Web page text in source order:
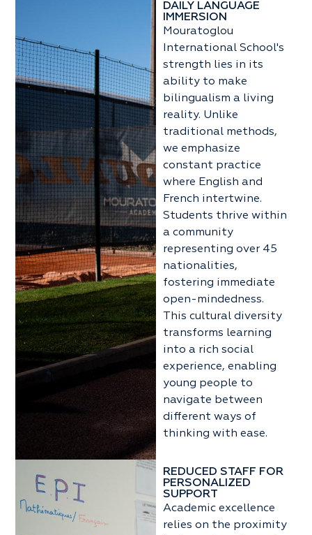
DAILY LANGUAGE
IMMERSION
Mouratoglou
International School's
strength lies in its
ability to make
bilingualism a living
reality. Unlike
traditional methods,
we emphasize
constant practice
where English and
French intertwine.
Students thrive within
a community
representing over 45
nationalities,
fostering immediate
open-mindedness.
This cultural diversity
transforms learning
into a rich social
experience, enabling
young people to
navigate between
different ways of
thinking with ease.
REDUCED STAFF FOR
PERSONALIZED
SUPPORT
Academic excellence
relies on the proximity